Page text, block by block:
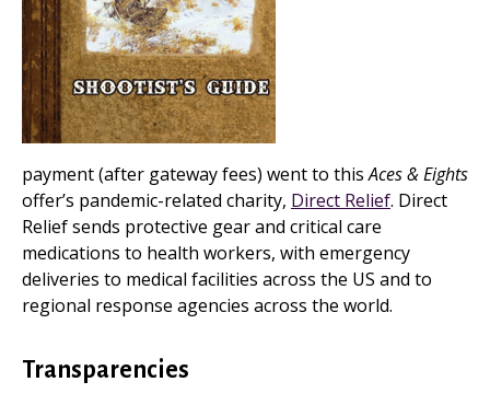
payment (after gateway fees) went to thisAces & Eights
offer’s pandemic-related charity, Direct Relief. Direct
Relief sends protective gear and critical care
medications to health workers, with emergency
deliveries to medical facilities across the US and to
regional response agencies across the world.
Transparencies